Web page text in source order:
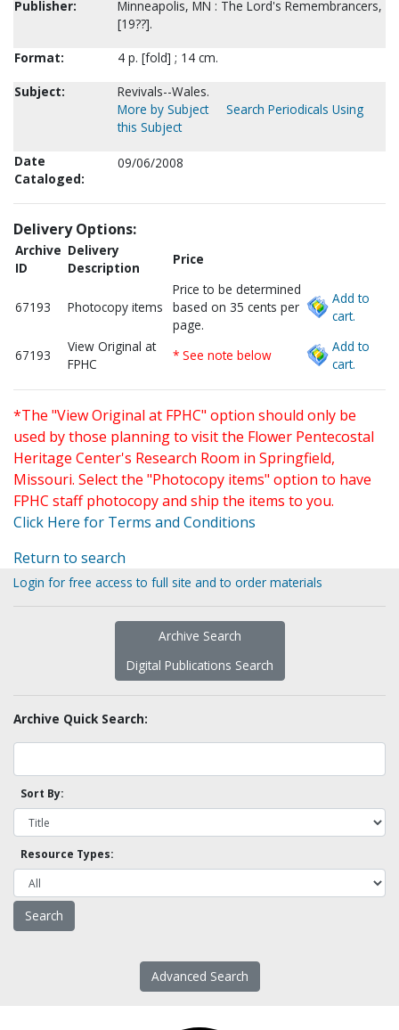
Publisher:
Minneapolis, MN : The Lord's Remembrancers,
[19??].
Format:
4 p. [fold] ; 14 cm.
Subject:
Revivals--Wales.
More by Subject
Search Periodicals Using
this Subject
Date
Cataloged:
09/06/2008
Delivery Options:
Archive
ID
Delivery
Description
Price
67193 Photocopy items
Price to be determined
based on 35 cents per
page.
Add to
cart.
67193
View Original at
FPHC
* See note below
Add to
cart.
*The "View Original at FPHC" option should only be
used by those planning to visit the Flower Pentecostal
Heritage Center's Research Room in Springfield,
Missouri. Select the "Photocopy items" option to have
FPHC staff photocopy and ship the items to you.
Click Here for Terms and Conditions
Return to search
Login for free access to full site and to order materials
Archive Search
Digital Publications Search
Archive Quick Search:
Sort By:
Resource Types:
Advanced Search